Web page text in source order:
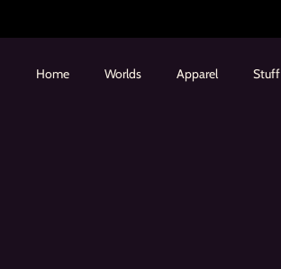
Home Worlds Apparel Stuff